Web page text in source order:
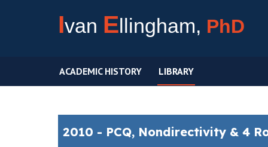
Ivan Ellingham, PhD
ACADEMIC HISTORY LIBRARY
2010 - PCQ, Nondirectivity & 4